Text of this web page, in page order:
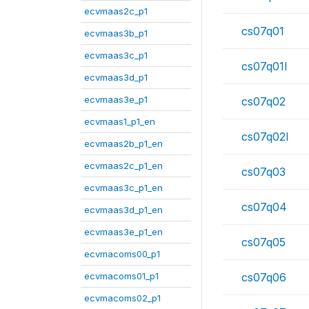
ecvmaas2c_p1
ecvmaas3b_p1
ecvmaas3c_p1
ecvmaas3d_p1
ecvmaas3e_p1
ecvmaas1_p1_en
ecvmaas2b_p1_en
ecvmaas2c_p1_en
ecvmaas3c_p1_en
ecvmaas3d_p1_en
ecvmaas3e_p1_en
ecvmacoms00_p1
ecvmacoms01_p1
ecvmacoms02_p1
cs07q01
cs07q01l
cs07q02
cs07q02l
cs07q03
cs07q04
cs07q05
cs07q06